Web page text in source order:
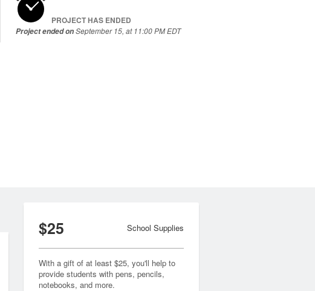
PROJECT HAS ENDED
Project ended onSeptember 15, at 11:00 PM EDT
$25 School Supplies
With a gift of at least $25, you'll help to
provide students with pens, pencils,
notebooks, and more.